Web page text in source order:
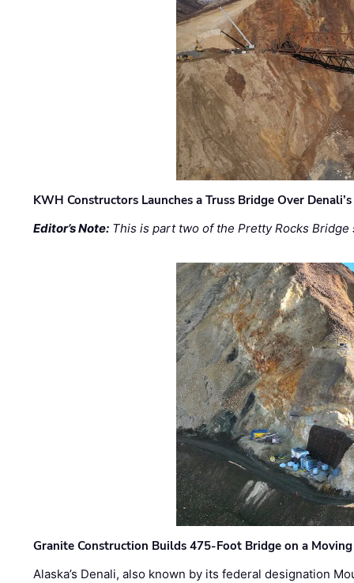
KWH Constructors Launches a Truss Bridge Over
Editor’s Note: This is part two of the Pretty Rocks
Granite Construction Builds 475-Foot Bridge on a
Alaska’s Denali, also known by its federal designation